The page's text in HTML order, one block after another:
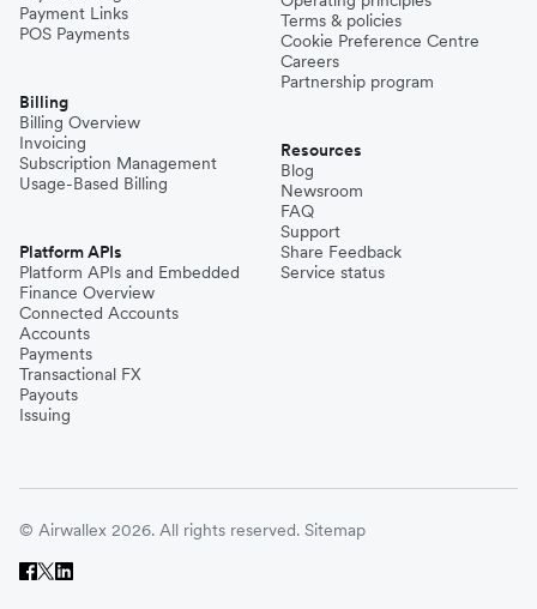
Payment Links
POS Payments
Billing
Billing Overview
Invoicing
Subscription Management
Usage-Based Billing
Platform APIs
Platform APIs and Embedded
Finance Overview
Connected Accounts
Accounts
Payments
Transactional FX
Payouts
Issuing
Terms & policies
Cookie Preference Centre
Careers
Partnership program
Resources
Blog
Newsroom
FAQ
Support
Share Feedback
Service status
© Airwallex 2026. All rights reserved. Sitemap